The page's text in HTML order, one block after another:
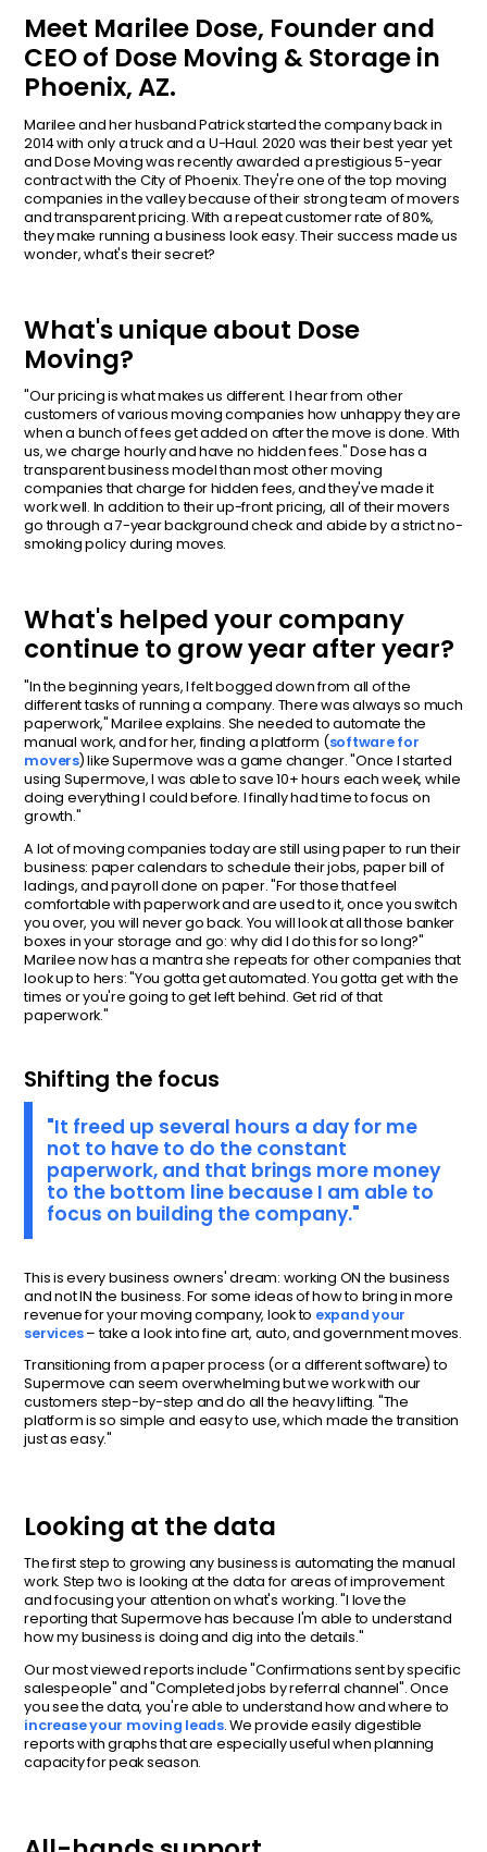
Meet Marilee Dose, Founder and
CEO of Dose Moving & Storage in
Phoenix, AZ.
Marilee and her husband Patrick started the company back in
2014 with only a truck and a U-Haul. 2020 was their best year yet
and Dose Moving was recently awarded a prestigious 5-year
contract with the City of Phoenix. They're one of the top moving
companies in the valley because of their strong team of movers
and transparent pricing. With a repeat customer rate of 80%,
they make running a business look easy. Their success made us
wonder, what's their secret?
What's unique about Dose
Moving?
"Our pricing is what makes us different. I hear from other
customers of various moving companies how unhappy they are
when a bunch of fees get added on after the move is done. With
us, we charge hourly and have no hidden fees." Dose has a
transparent business model than most other moving
companies that charge for hidden fees, and they've made it
work well. In addition to their up-front pricing, all of their movers
go through a 7-year background check and abide by a strict no-
smoking policy during moves.
What's helped your company
continue to grow year after year?
"In the beginning years, I felt bogged down from all of the
different tasks of running a company. There was always so much
paperwork," Marilee explains. She needed to automate the
manual work, and for her, finding a platform (software for
movers) like Supermove was a game changer. "Once I started
using Supermove, I was able to save 10+ hours each week, while
doing everything I could before. I finally had time to focus on
growth."
A lot of moving companies today are still using paper to run their
business: paper calendars to schedule their jobs, paper bill of
ladings, and payroll done on paper. "For those that feel
comfortable with paperwork and are used to it, once you switch
you over, you will never go back. You will look at all those banker
boxes in your storage and go: why did I do this for so long?"
Marilee now has a mantra she repeats for other companies that
look up to hers: "You gotta get automated. You gotta get with the
times or you're going to get left behind. Get rid of that
paperwork."
Shifting the focus
"It freed up several hours a day for me
not to have to do the constant
paperwork, and that brings more money
to the bottom line because I am able to
focus on building the company."
This is every business owners' dream: working ON the business
and not IN the business. For some ideas of how to bring in more
revenue for your moving company, look to expand your
services– take a look into fine art, auto, and government moves.
Transitioning from a paper process (or a different software) to
Supermove can seem overwhelming but we work with our
customers step-by-step and do all the heavy lifting. "The
platform is so simple and easy to use, which made the transition
just as easy."
Looking at the data
The first step to growing any business is automating the manual
work. Step two is looking at the data for areas of improvement
and focusing your attention on what's working. "I love the
reporting that Supermove has because I'm able to understand
how my business is doing and dig into the details."
Our most viewed reports include "Confirmations sent by specific
salespeople" and "Completed jobs by referral channel". Once
you see the data, you're able to understand how and where to
increase your moving leads. We provide easily digestible
reports with graphs that are especially useful when planning
capacity for peak season.